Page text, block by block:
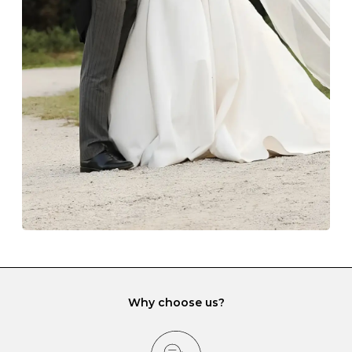
Always store your jewellery somewhere clean and dry.
The protective boxes and pouches that are provided
with each Budrevich jewel have a special tarnish-proof
lining and are ideal. This will prevent scratching or
gemstone damage when they interact with one
another and unnecessary tangles. As a malleable
element, gold is particularly susceptible to scratching
when it rubs against diamonds and gemstones.
If you would prefer to store your diamond and
gemstone jewellery in a jewellery box, make sure yours
has different compartments or slots so that your jewels
can be kept separate.
Why choose us?